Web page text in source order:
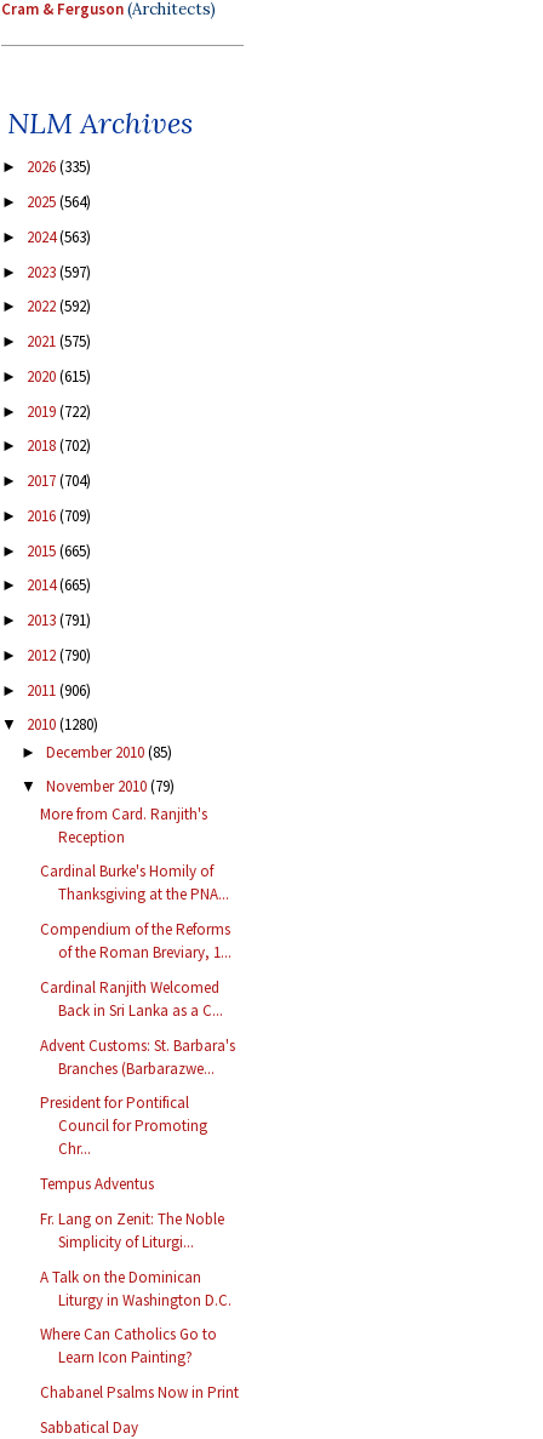
Cram & Ferguson(Architects)
NLM Archives
► 2026(335)
► 2025(564)
► 2024(563)
► 2023(597)
► 2022(592)
► 2021(575)
► 2020(615)
► 2019(722)
► 2018(702)
► 2017(704)
► 2016(709)
► 2015(665)
► 2014(665)
► 2013(791)
► 2012(790)
► 2011(906)
▼ 2010(1280)
► December 2010(85)
▼ November 2010(79)
More from Card. Ranjith's
Reception
Cardinal Burke's Homily of
Thanksgiving at the PNA...
Compendium of the Reforms
of the Roman Breviary, 1...
Cardinal Ranjith Welcomed
Back in Sri Lanka as a C...
Advent Customs: St. Barbara's
Branches (Barbarazwe...
President for Pontifical
Council for Promoting
Chr...
Tempus Adventus
Fr. Lang on Zenit: The Noble
Simplicity of Liturgi...
A Talk on the Dominican
Liturgy in Washington D.C.
Where Can Catholics Go to
Learn Icon Painting?
Chabanel Psalms Now in Print
Sabbatical Day